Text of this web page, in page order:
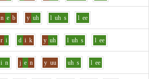
n e b y uh l uh s l ee
r i d i k y uh l uh s l ee
i n j e n y uu uh s l ee